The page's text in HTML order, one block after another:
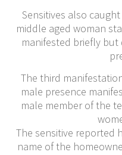
Sensitives also
middle aged woman
manifested briefly
The third
male presence
male member of the
The sensitive reported
name of the